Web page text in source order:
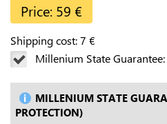
Price: 59 €
Shipping cost:7 €
Millenium State Guarantee:
MILLENIUM STATE
PROTECTION)